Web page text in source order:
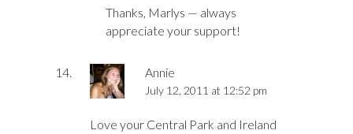
Thanks, Marlys — always
appreciate your support!
Annie
July 12, 2011 at 12:52 pm
Love your Central Park and Ireland